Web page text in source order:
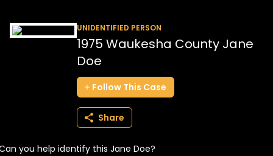
UNIDENTIFIED PERSON
1975 Waukesha County Jane
Doe
Follow This Case
Share
you help identify this Jane Doe?